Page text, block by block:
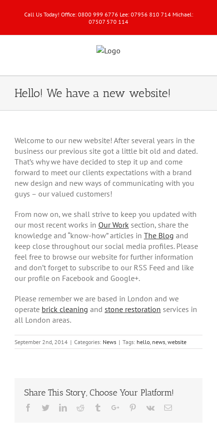
Call Us Today! Office: 0800 999 6776 Lee: 07956 810 714 Michael:
07507 570 114
Hello! We have a new website!
Larger
Image
Welcome to our new website! After several years in the
business our previous site got a little bit old and dated.
That’s why we have decided to step it up and come
forward to meet our clients expectations with a brand
new design and new ways of communicating with you
guys – our valued customers!
From now on, we shall strive to keep you updated with
our most recent works in Our Work section, share the
knowledge and “know-how” articles in The Blog and
keep close throughout our social media profiles. Please
feel free to browse our website for further information
and don’t forget to subscribe to our RSS Feed and like
our profile on Facebook and Google+.
Please remember we are based in London and we
operate brick cleaning and stone restoration services in
all London areas.
September 2nd, 2014 | Categories: News | Tags: hello, news, website
Share This Story, Choose Your Platform!
Facebook
TwitterLinkedinReddit TumblrGoogle+Pinterest
Vk Email